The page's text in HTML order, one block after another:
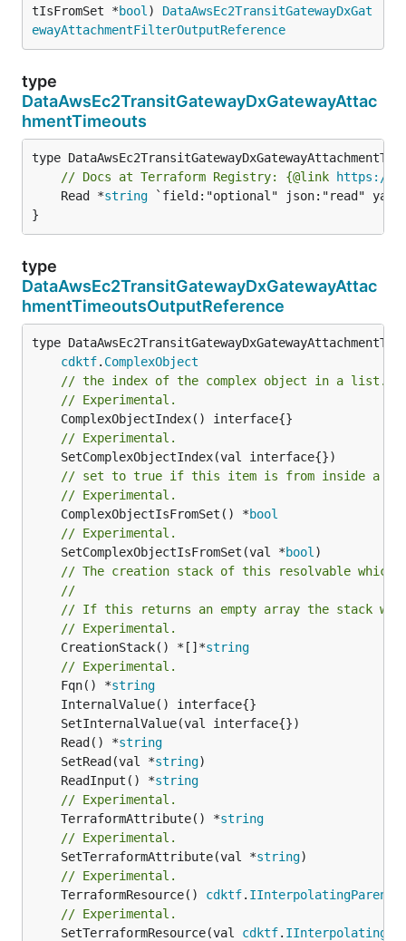
tIsFromSet *bool ) DataAwsEc2TransitGatewayDxGat
ewayAttachmentFilterOutputReference
type
DataAwsEc2TransitGatewayDxGatewayAttac
hmentTimeouts
// Docs at Terraform Registry: {@link https://
	Read *
string `field:"optional" json:"read"
}
type
DataAwsEc2TransitGatewayDxGatewayAttac
hmentTimeoutsOutputReference
type
cdktf. ComplexObject
// the index of the complex object in a list.
// Experimental.
// Experimental.
// set to true if this item is from inside a
// Experimental.
	ComplexObjectIsFromSet() *
bool
// Experimental.
	SetComplexObjectIsFromSet(val *
bool
// The creation stack of this resolvable which
//
// If this returns an empty array the stack
// Experimental.
	CreationStack() *[]*
string
// Experimental.
	Fqn() *
string
	Read() *
string
	SetRead(val *
string
	ReadInput() *
string
// Experimental.
	TerraformAttribute() *
string
// Experimental.
	SetTerraformAttribute(val *
string
// Experimental.
	TerraformResource()
cdktf. IInterpolatingParent
// Experimental.
	SetTerraformResource(val
cdktf.